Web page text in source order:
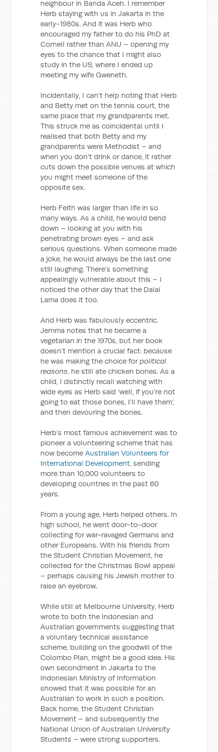
neighbour in Banda Aceh. I remember
Herb staying with us in Jakarta in the
early-1980s. And it was Herb who
encouraged my father to do his PhD at
Cornell rather than ANU – opening my
eyes to the chance that I might also
study in the US, where I ended up
meeting my wife Gweneth.
Incidentally, I can’t help noting that Herb
and Betty met on the tennis court, the
same place that my grandparents met.
This struck me as coincidental until I
realised that both Betty and my
grandparents were Methodist – and
when you don’t drink or dance, it rather
cuts down the possible venues at which
you might meet someone of the
opposite sex.
Herb Feith was larger than life in so
many ways. As a child, he would bend
down – looking at you with his
penetrating brown eyes – and ask
serious questions. When someone made
a joke, he would always be the last one
still laughing. There’s something
appealingly vulnerable about this – I
noticed the other day that the Dalai
Lama does it too.
And Herb was fabulously eccentric.
Jemma notes that he became a
vegetarian in the 1970s, but her book
doesn’t mention a crucial fact: because
he was making the choice forpolitical
reasons, he still ate chicken bones. As a
child, I distinctly recall watching with
wide eyes as Herb said ‘well, if you’re not
going to eat those bones, I’ll have them’,
and then devouring the bones.
Herb’s most famous achievement was to
pioneer a volunteering scheme that has
now becomeAustralian Volunteers for
International Development, sending
more than 10,000 volunteers to
developing countries in the past 60
years.
From a young age, Herb helped others. In
high school, he went door-to-door
collecting for war-ravaged Germans and
other Europeans. With his friends from
the Student Christian Movement, he
collected for the Christmas Bowl appeal
– perhaps causing his Jewish mother to
raise an eyebrow.
While still at Melbourne University, Herb
wrote to both the Indonesian and
Australian governments suggesting that
a voluntary technical assistance
scheme, building on the goodwill of the
Colombo Plan, might be a good idea. His
own secondment in Jakarta to the
Indonesian Ministry of Information
showed that it was possible for an
Australian to work in such a position.
Back home, the Student Christian
Movement – and subsequently the
National Union of Australian University
Students – were strong supporters.